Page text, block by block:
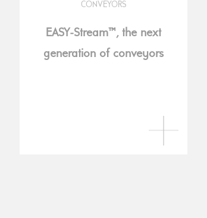
CONVEYORS
EASY-Stream™, the next
generation of conveyors